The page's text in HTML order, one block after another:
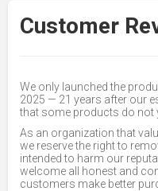
Customer
We only launched the
2025 — 21 years after our
that some products do not
As an organization that
we reserve the right to
intended to harm our
welcome all honest and
customers make better